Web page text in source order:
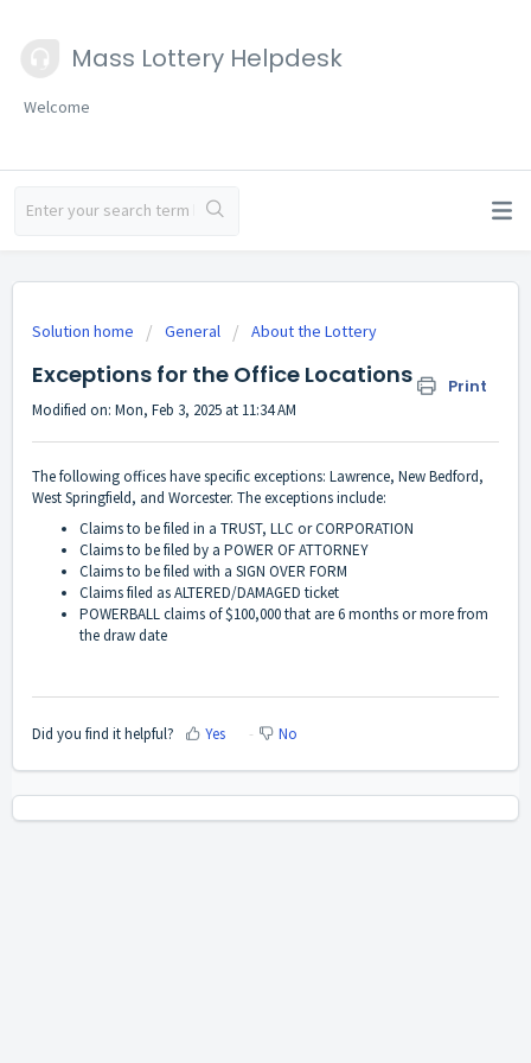
Mass Lottery Helpdesk
Welcome
Solution home General About the Lottery
Exceptions for the Office Locations Print
Modified on: Mon, Feb 3, 2025 at 11:34 AM
The following offices have specific exceptions: Lawrence, New Bedford,
West Springfield, and Worcester. The exceptions include:
Claims to be filed in a TRUST, LLC or CORPORATION
Claims to be filed by a POWER OF ATTORNEY
Claims to be filed with a SIGN OVER FORM
Claims filed as ALTERED/DAMAGED ticket
POWERBALL claims of $100,000 that are 6 months or more from
the draw date
Did you find it helpful? Yes No